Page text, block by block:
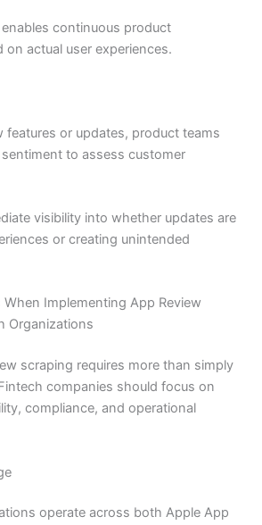
continuous product
on actual user experiences.
features or updates, product teams
to assess customer
visibility into whether updates are
or creating unintended
Implementing App Review
Organizations
scraping requires more than simply
companies should focus on
compliance, and operational
operate across both Apple App